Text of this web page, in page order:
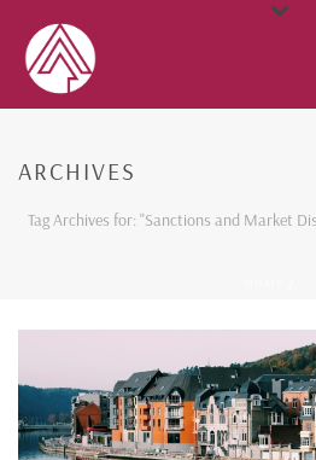
ARCHIVES
Tag Archives for: "Sanctions and Market